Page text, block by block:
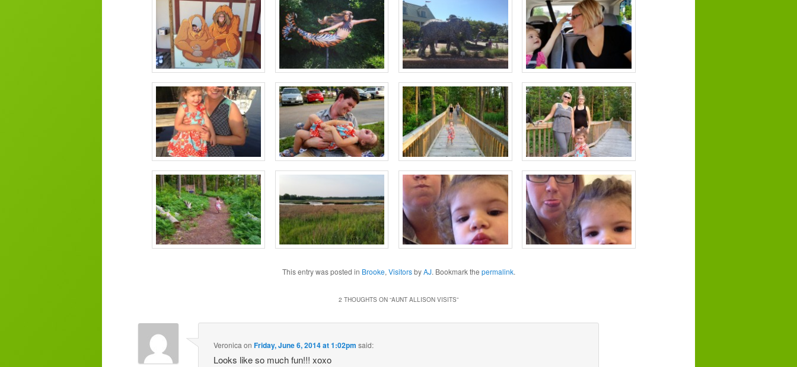
This entry was posted in Brooke, VisitorsbyAJ. Bookmark the permalink.
2 THOUGHTS ON “AUNT ALLISON VISITS”
Veronica on Friday, June 6, 2014 at 1:02pm said:
Looks like so much fun!!! xoxo